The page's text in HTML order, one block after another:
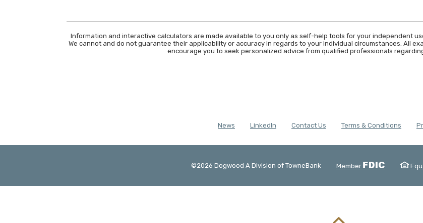
Information and interactive calculators are made available to you only as self-help tools for your independent
We cannot and do not guarantee their applicability or accuracy in regards to your individual circumstances. All
encourage you to seek personalized advice from qualified professionals
News LinkedIn (Opens in a new Window)
Contact Us Terms & Conditions
©2026 Dogwood A Division of TowneBank Member FDIC
Created by Banno